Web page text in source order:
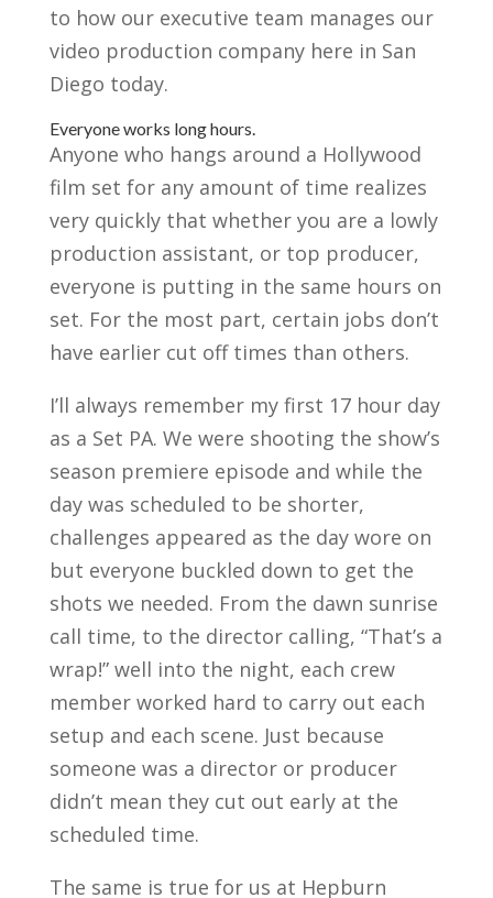
to how our executive team manages our
video production company here in San
Diego today.
Everyone works long hours.
Anyone who hangs around a Hollywood
film set for any amount of time realizes
very quickly that whether you are a lowly
production assistant, or top producer,
everyone is putting in the same hours on
set. For the most part, certain jobs don’t
have earlier cut off times than others.
I’ll always remember my first 17 hour day
as a Set PA. We were shooting the show’s
season premiere episode and while the
day was scheduled to be shorter,
challenges appeared as the day wore on
but everyone buckled down to get the
shots we needed. From the dawn sunrise
call time, to the director calling, “That’s a
wrap!” well into the night, each crew
member worked hard to carry out each
setup and each scene. Just because
someone was a director or producer
didn’t mean they cut out early at the
scheduled time.
The same is true for us at Hepburn